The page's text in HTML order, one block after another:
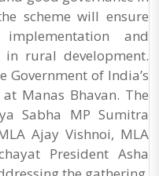
scheme will ensure
and
rural development.
of India’s
Manas Bhavan. The
Sabha MP Sumitra
Ajay Vishnoi, MLA
President Asha